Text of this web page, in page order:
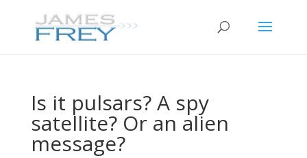
Is it pulsars? A spy
satellite? Or an alien
message?